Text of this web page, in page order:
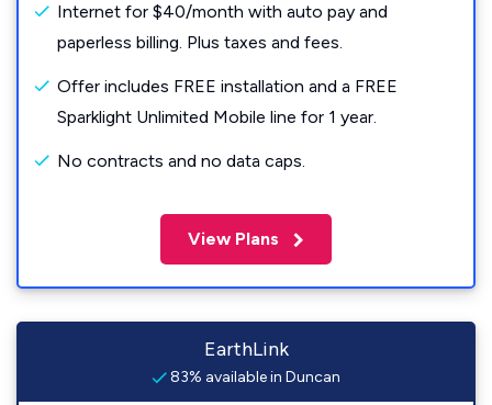
Internet for $40/month with auto pay and
paperless billing. Plus taxes and fees.
Offer includes FREE installation and a FREE
Sparklight Unlimited Mobile line for 1 year.
No contracts and no data caps.
View Plans
EarthLink
83% available in Duncan